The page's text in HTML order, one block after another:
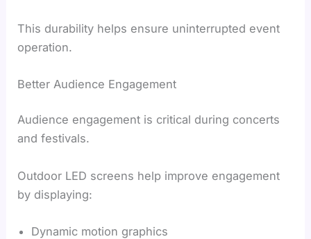
This durability helps ensure uninterrupted event
operation.
Better Audience Engagement
Audience engagement is critical during concerts
and festivals.
Outdoor LED screens help improve engagement
by displaying:
Dynamic motion graphics